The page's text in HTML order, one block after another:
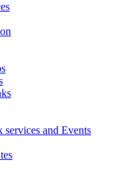
services and Events